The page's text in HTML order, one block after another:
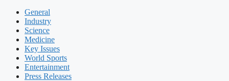
General
Industry
Science
Medicine
Key Issues
World Sports
Entertainment
Press Releases